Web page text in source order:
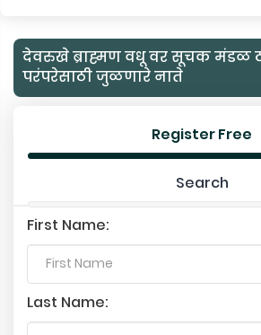
देवरुखे ब्राह्मण वधू वर सूचक मंडळ
परंपरेसाठी जुळणारे नाते
Register Free
Search
First Name:
Last Name: